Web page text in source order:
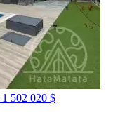
1 502 020 $